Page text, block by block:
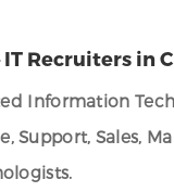
Recruiters in
Information
Support, Sales,